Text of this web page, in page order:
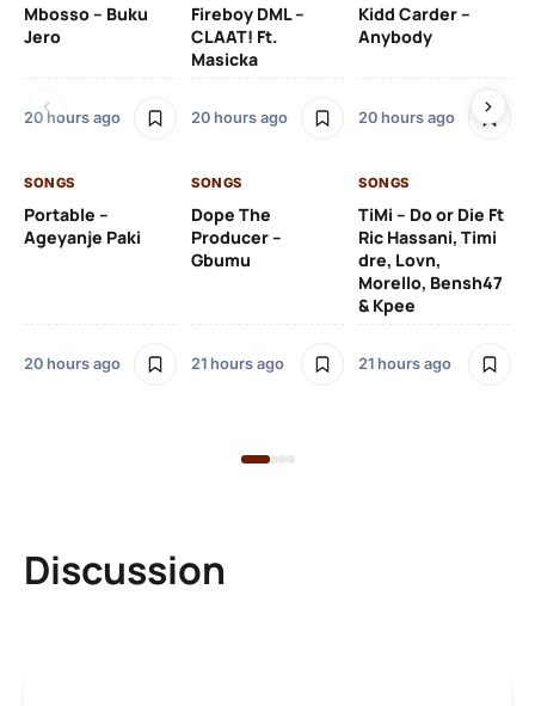
Mbosso – Buku
Jero
20 hours ago
Fireboy DML –
CLAAT! Ft.
Masicka
20 hours ago
Kidd Carder –
Anybody
20 hours ago
SONGS
Portable –
Ageyanje Paki
20 hours ago
SONGS
Dope The
Producer –
Gbumu
21 hours ago
SONGS
TiMi – Do or Die Ft
Ric Hassani, Timi
dre, Lovn,
Morello, Bensh47
& Kpee
21 hours ago
Discussion